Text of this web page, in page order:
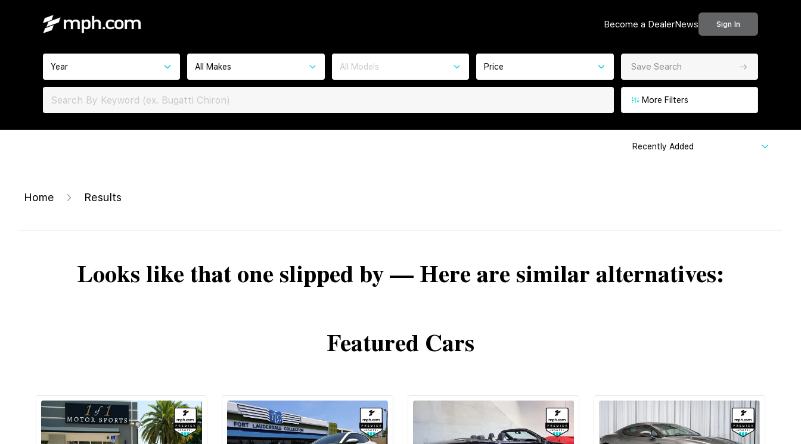
Become a DealerNews Sign In
Year All Makes All Models Price Save Search
More Filters
Recently Added
Home Results
Looks like that one slipped by — Here are similar alternatives:
Featured Cars